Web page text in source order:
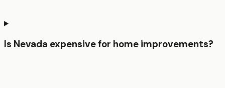
Is Nevada expensive for home improvements?